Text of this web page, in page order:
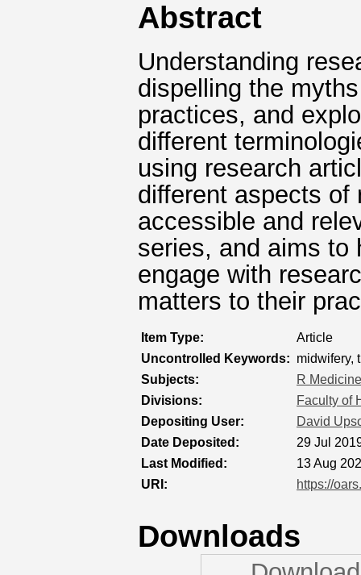
Abstract
Understanding
dispelling the
practices, and
different
using research
different aspects of
accessible and
series, and aims to
engage with
matters to their
Item Type:
Article
Uncontrolled Keywords: midwifery,
Subjects:
R Medicine
Divisions:
Faculty of
Depositing User:
David
Date Deposited:
29 Jul
Last Modified:
13 Aug
URI:
https://
Downloads